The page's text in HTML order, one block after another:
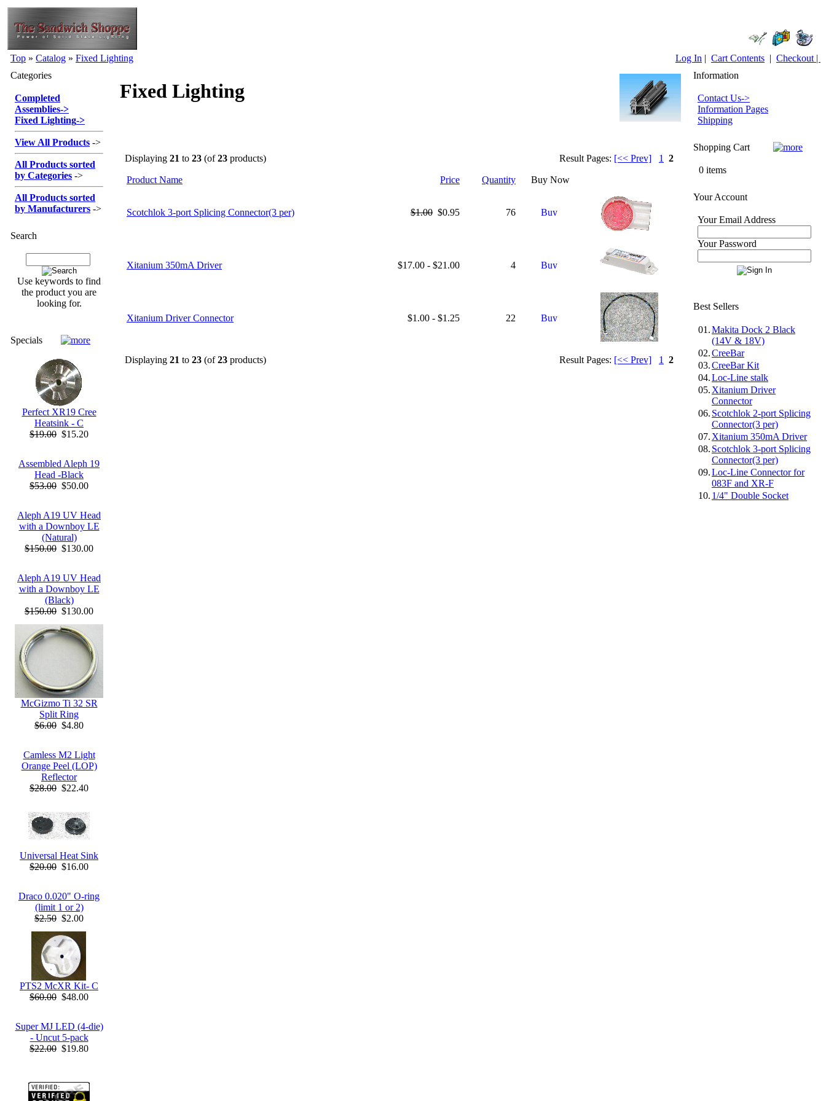
Top » Catalog » Fixed Lighting Log In | Cart Contents | Checkout |
Categories
Completed
Assemblies->
Fixed Lighting->
View All Products ->
All Products sorted
by Categories ->
All Products sorted
by Manufacturers ->
Search
Use keywords to find
the product you are
looking for.
Specials
Perfect XR19 Cree
Heatsink - C
$19.00 $15.20
Assembled Aleph 19
Head -Black
$53.00 $50.00
Aleph A19 UV Head
with a Downboy LE
(Natural)
$150.00 $130.00
Aleph A19 UV Head
with a Downboy LE
(Black)
$150.00 $130.00
McGizmo Ti 32 SR
Split Ring
$6.00 $4.80
Camless M2 Light
Orange Peel (LOP)
Reflector
$28.00 $22.40
Universal Heat Sink
$20.00 $16.00
Draco 0.020" O-ring
(limit 1 or 2)
$2.50 $2.00
PTS2 McXR Kit- C
$60.00 $48.00
Super MJ LED (4-die)
- Uncut 5-pack
$22.00 $19.80
Fixed Lighting
Displaying 21 to 23 (of23 products) Result Pages: [<< Prev] 1 2
Product Name Price Quantity Buy Now
Scotchlok 3-port Splicing Connector(3 per) $1.00 $0.95 76
Xitanium 350mA Driver $17.00 - $21.00 4
Xitanium Driver Connector $1.00 - $1.25 22
Displaying 21 to 23 (of23 products) Result Pages: [<< Prev] 1 2
Information
Contact Us->
Information Pages
Shipping
Shopping Cart
0 items
Your Account
Your Email Address
Your Password
Best Sellers
01.Makita Dock 2 Black
(14V & 18V)
02.CreeBar
03.CreeBar Kit
04.Loc-Line stalk
05. Xitanium Driver
Connector
06. Scotchlok 2-port Splicing
Connector(3 per)
07. Xitanium 350mA Driver
08. Scotchlok 3-port Splicing
Connector(3 per)
09.Loc-Line Connector for
083F and XR-F
10. 1/4" Double Socket